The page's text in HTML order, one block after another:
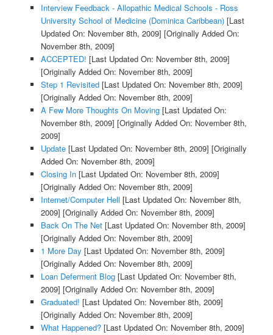
Interview Feedback - Allopathic Medical Schools - Ross
University School of Medicine (Dominica Caribbean)[Last
Updated On: November 8th, 2009] [Originally Added On:
November 8th, 2009]
ACCEPTED! [Last Updated On: November 8th, 2009]
[Originally Added On: November 8th, 2009]
Step 1 Revisited[Last Updated On: November 8th, 2009]
[Originally Added On: November 8th, 2009]
A Few More Thoughts On Moving[Last Updated On:
November 8th, 2009] [Originally Added On: November 8th,
2009]
Update[Last Updated On: November 8th, 2009] [Originally
Added On: November 8th, 2009]
Closing In[Last Updated On: November 8th, 2009]
[Originally Added On: November 8th, 2009]
Internet/Computer Hell [Last Updated On: November 8th,
2009] [Originally Added On: November 8th, 2009]
Back On The Net[Last Updated On: November 8th, 2009]
[Originally Added On: November 8th, 2009]
1 More Day [Last Updated On: November 8th, 2009]
[Originally Added On: November 8th, 2009]
Loan Deferment Blog[Last Updated On: November 8th,
2009] [Originally Added On: November 8th, 2009]
Graduated! [Last Updated On: November 8th, 2009]
[Originally Added On: November 8th, 2009]
What Happened?[Last Updated On: November 8th, 2009]